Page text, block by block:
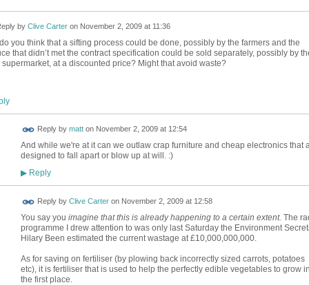
by Clive Carteron November 2, 2009 at 11:36
you think that a sifting process could be done, possibly by the farmers and the
that didn’t met the contract specification could be sold separately, possibly by
supermarket, at a discounted price? Might that avoid waste?
Reply by matton November 2, 2009 at 12:54
And while we're at it can we outlaw crap furniture and cheap electronics that
designed to fall apart or blow up at will. :)
▶Reply
Reply by Clive Carteron November 2, 2009 at 12:58
You say you imagine that this is already happening to a certain extent. The
programme I drew attention to was only last Saturday the Environment
Hilary Been estimated the current wastage at £10,000,000,000.
As for saving on fertiliser (by plowing back incorrectly sized carrots, potatoes
etc), it is fertiliser that is used to help the perfectly edible vegetables to grow
the first place.